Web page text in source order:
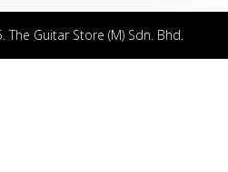
Guitar Store (M) Sdn. Bhd.